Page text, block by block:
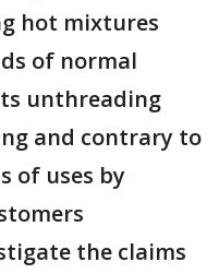
hot mixtures
of normal
unthreading
and contrary to
of uses by
the claims